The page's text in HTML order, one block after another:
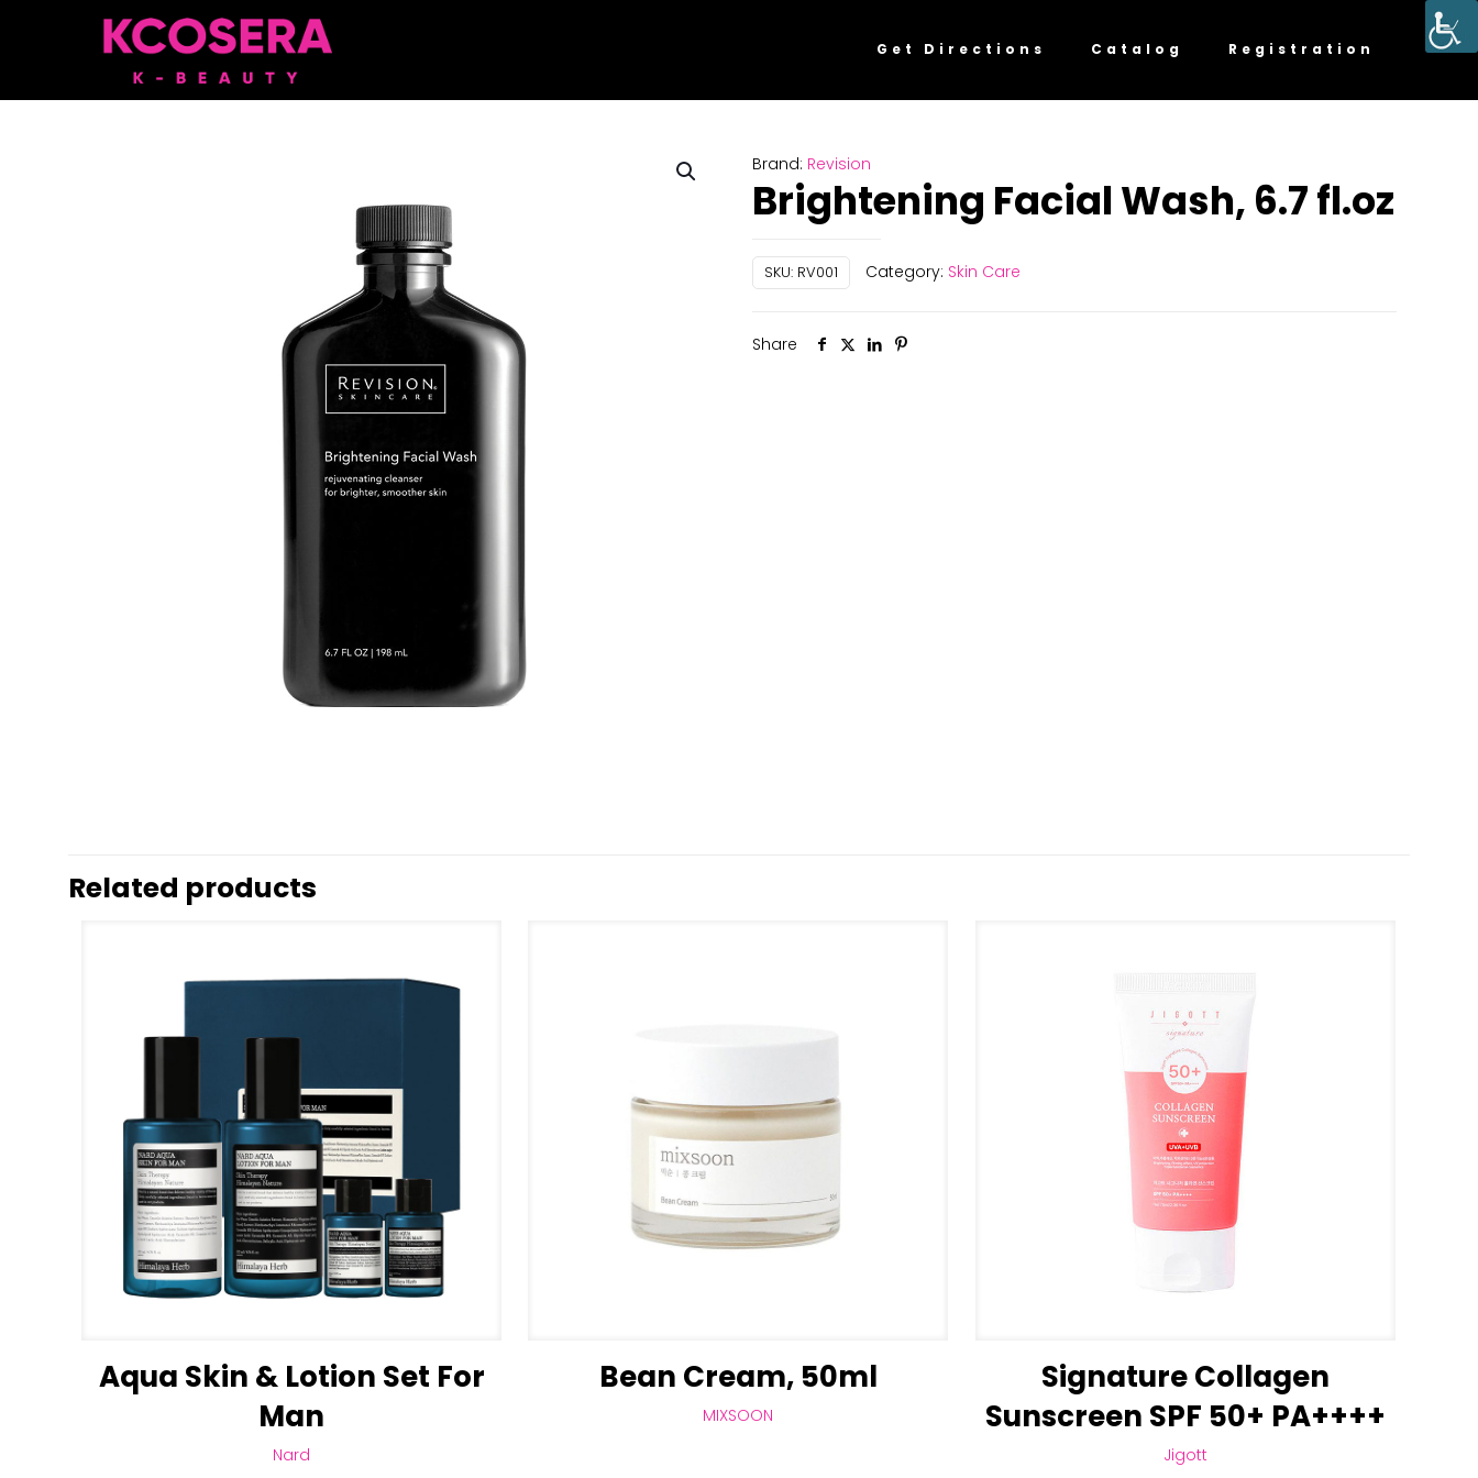
Get Directions Catalog Registration
Brand: Revision
Brightening Facial Wash, 6.7 fl.oz
SKU: RV001 Category: Skin Care
Share
Related products
Aqua Skin & Lotion Set For
Man
Nard
Bean Cream, 50ml
MIXSOON
Signature Collagen
Sunscreen SPF 50+ PA++++
Jigott